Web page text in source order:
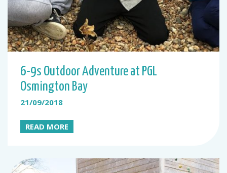
6-9s Outdoor Adventure at PGL
Osmington Bay
21/09/2018
READ MORE